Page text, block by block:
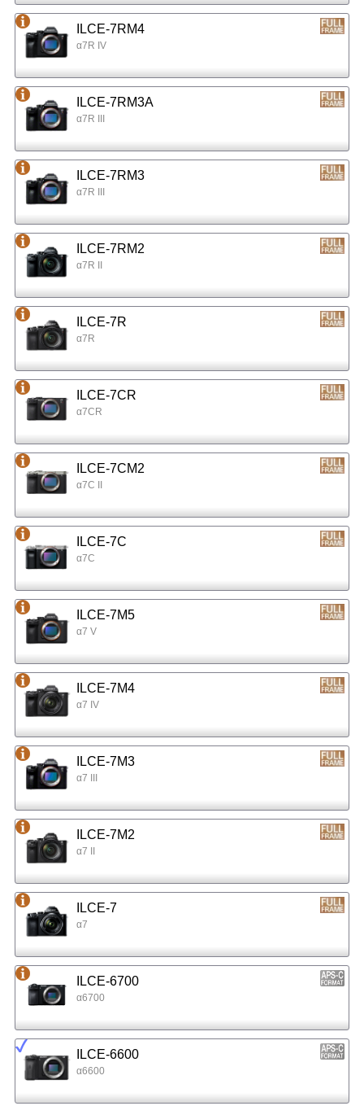
ILCE-7RM4
α7R IV
ILCE-7RM3A
α7R III
ILCE-7RM3
α7R III
ILCE-7RM2
α7R II
ILCE-7R
α7R
ILCE-7CR
α7CR
ILCE-7CM2
α7C II
ILCE-7C
α7C
ILCE-7M5
α7 V
ILCE-7M4
α7 IV
ILCE-7M3
α7 III
ILCE-7M2
α7 II
ILCE-7
α7
ILCE-6700
α6700
ILCE-6600
α6600